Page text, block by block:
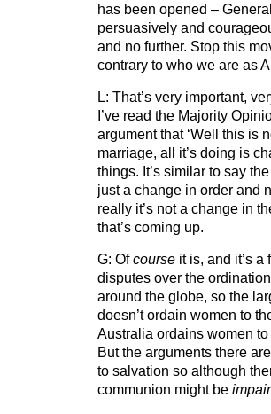
has been opened –
persuasively and
and no further. Stop this
contrary to who we are as
L: That’s very important,
I’ve read the Majority
argument that ‘Well this is
marriage, all it’s doing is
things. It’s similar to say
just a change in order and
really it’s not a change in
that’s coming up.
G: Ofcourse it is, and it’s
disputes over the
around the globe, so the
doesn’t ordain women to
Australia ordains women
But the arguments there
to salvation so although
communion might be